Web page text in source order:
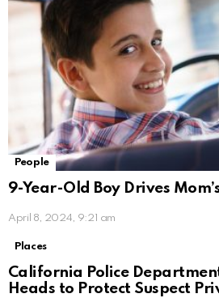
People
9-Year-Old Boy Drives
April 8, 2024, 9:21 am
Places
California Police
Heads to Protect Suspect